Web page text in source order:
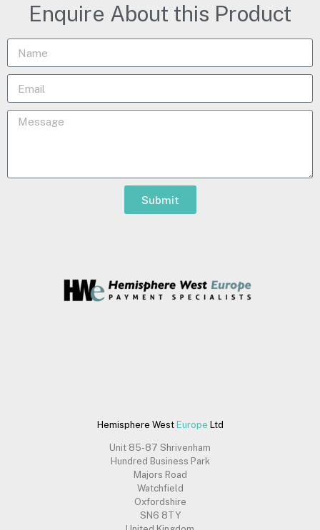
Enquire About this Product
Submit
Hemisphere West Europe Ltd
Unit 85-87 Shrivenham
Hundred Business Park
Majors Road
Watchfield
Oxfordshire
SN6 8TY